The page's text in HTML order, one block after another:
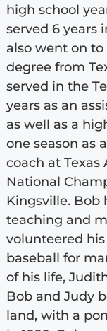
high school
served 6 years
also went on
degree from
served in the
years as an
as well as a
one season as
coach at Texas
National
Kingsville. Bob
teaching and
volunteered
baseball for
of his life,
Bob and Judy
land, with a